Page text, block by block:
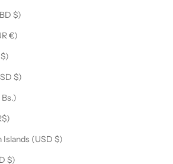
$)
€)
$)
Bs.)
Islands (USD $)
$)